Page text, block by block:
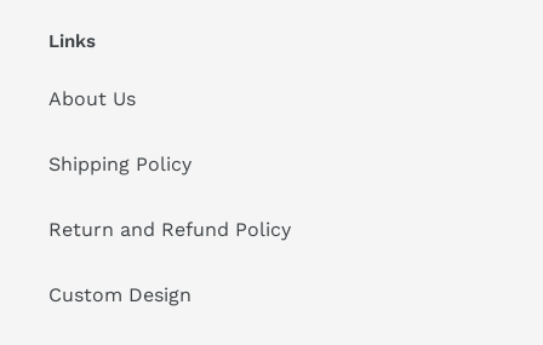
Links
About Us
Shipping Policy
Return and Refund Policy
Custom Design